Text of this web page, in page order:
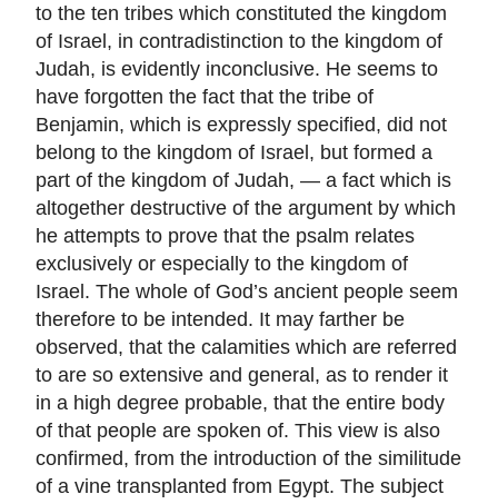
to the ten tribes which constituted the kingdom
of Israel, in contradistinction to the kingdom of
Judah, is evidently inconclusive. He seems to
have forgotten the fact that the tribe of
Benjamin, which is expressly specified, did not
belong to the kingdom of Israel, but formed a
part of the kingdom of Judah, — a fact which is
altogether destructive of the argument by which
he attempts to prove that the psalm relates
exclusively or especially to the kingdom of
Israel. The whole of God’s ancient people seem
therefore to be intended. It may farther be
observed, that the calamities which are referred
to are so extensive and general, as to render it
in a high degree probable, that the entire body
of that people are spoken of. This view is also
confirmed, from the introduction of the similitude
of a vine transplanted from Egypt. The subject